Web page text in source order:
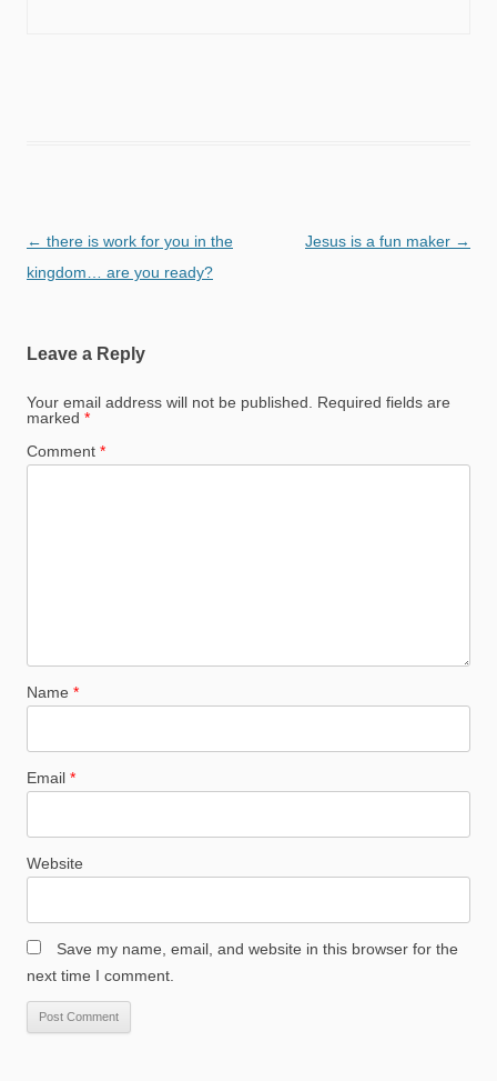
Post
navigation
← there is work for you in the
kingdom… are you ready?
Jesus is a fun maker →
Leave a Reply
Your email address will not be published. Required fields are
marked *
Comment *
Name *
Email *
Website
Save my name, email, and website in this browser for the
next time I comment.